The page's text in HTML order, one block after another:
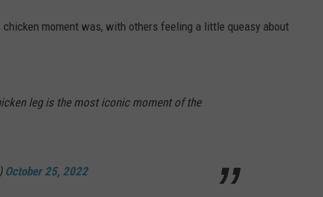
moment was, with others feeling a little queasy about
leg is the most iconic moment of the
October 25, 2022